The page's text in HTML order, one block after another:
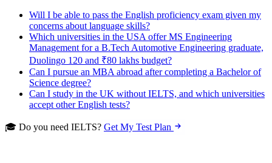
Will I be able to pass the English proficiency exam given my
concerns about language skills?
Which universities in the USA offer MS Engineering
Management for a B.Tech Automotive Engineering graduate,
Duolingo 120 and ₹80 lakhs budget?
Can I pursue an MBA abroad after completing a Bachelor of
Science degree?
Can I study in the UK without IELTS, and which universities
accept other English tests?
🎓 Do you need IELTS? Get My Test Plan